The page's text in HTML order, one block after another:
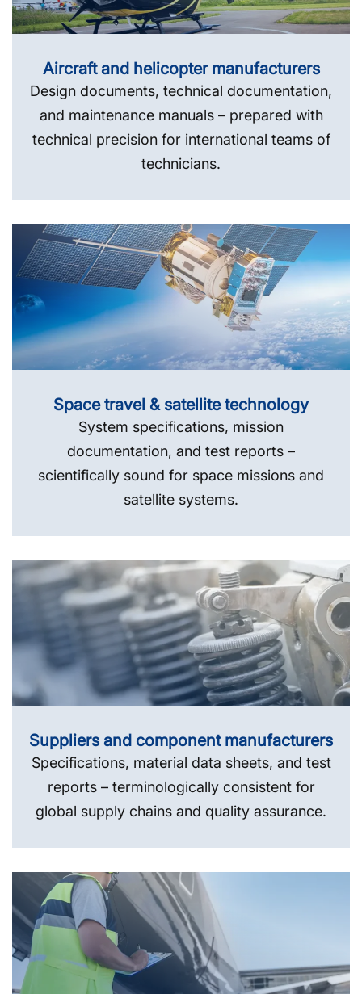
Aircraft and helicopter manufacturers
Design documents, technical documentation,
and maintenance manuals – prepared with
technical precision for international teams of
technicians.
Space travel & satellite technology
System specifications, mission
documentation, and test reports –
scientifically sound for space missions and
satellite systems.
Suppliers and component manufacturers
Specifications, material data sheets, and test
reports – terminologically consistent for
global supply chains and quality assurance.